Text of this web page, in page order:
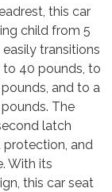
this car
child from 5
transitions
40 pounds, to
and to a
The
latch
protection, and
With its
this car seat